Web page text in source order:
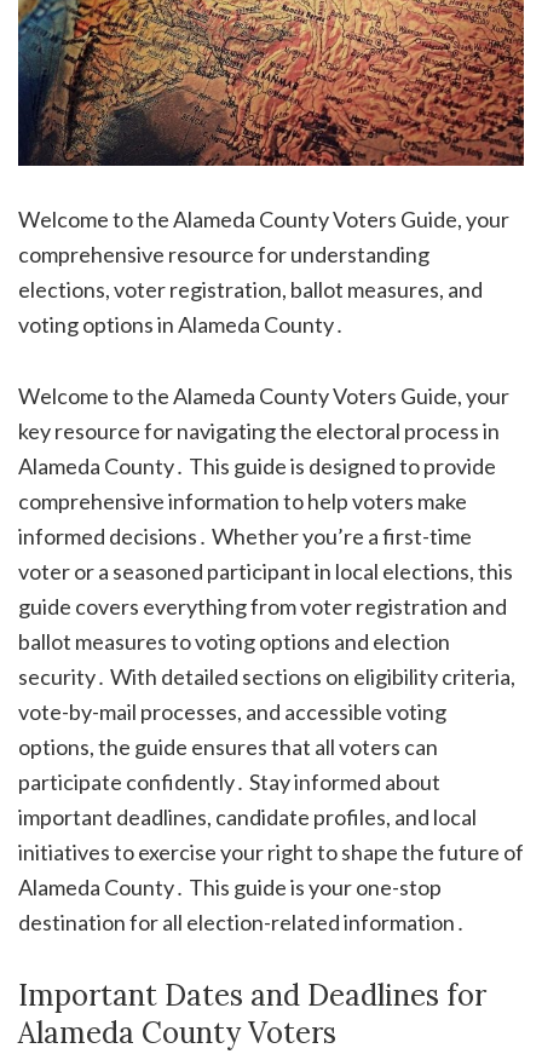
Welcome to the Alameda County Voters Guide, your
comprehensive resource for understanding
elections, voter registration, ballot measures, and
voting options in Alameda County․
Welcome to the Alameda County Voters Guide, your
key resource for navigating the electoral process in
Alameda County․ This guide is designed to provide
comprehensive information to help voters make
informed decisions․ Whether you’re a first-time
voter or a seasoned participant in local elections, this
guide covers everything from voter registration and
ballot measures to voting options and election
security․ With detailed sections on eligibility criteria,
vote-by-mail processes, and accessible voting
options, the guide ensures that all voters can
participate confidently․ Stay informed about
important deadlines, candidate profiles, and local
initiatives to exercise your right to shape the future of
Alameda County․ This guide is your one-stop
destination for all election-related information․
Important Dates and Deadlines for
Alameda County Voters